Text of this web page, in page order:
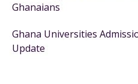
Ghanaians
Ghana Universities
Update